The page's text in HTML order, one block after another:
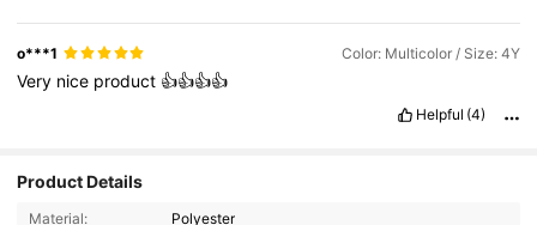
o***1 Color: Multicolor / Size: 4Y
Very nice product 👍👍👍👍
Helpful (4)
Product Details
Material:
Polyester